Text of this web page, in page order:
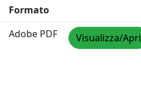
Formato
Adobe PDF Visualizza/Apri